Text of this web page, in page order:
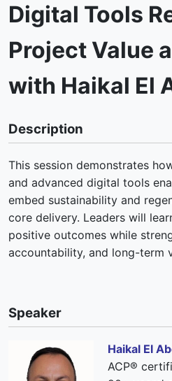
Digital Tools
Project Value
with Haikal El
Description
This session demonstrates
and advanced digital tools
embed sustainability and
core delivery. Leaders will
positive outcomes while
accountability, and long-term
Speaker
Haikal El
ACP®